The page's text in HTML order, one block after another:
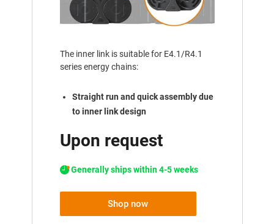
The inner link is suitable for E4.1/R4.1
series energy chains:
Straight run and quick assembly due
to inner link design
Upon request
Generally ships within 4-5 weeks
Shop now